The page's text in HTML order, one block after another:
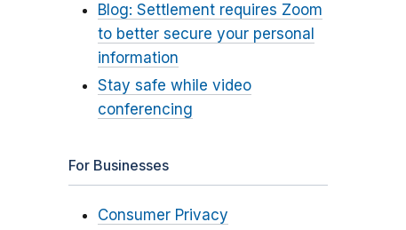
Blog: Settlement requires Zoom
to better secure your personal
information
Stay safe while video
conferencing
For Businesses
Consumer Privacy